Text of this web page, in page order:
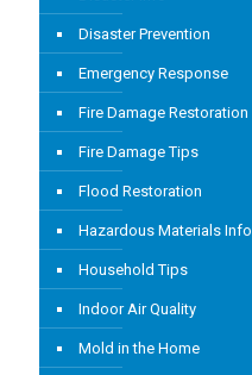
Disaster Prevention
Emergency Response
Fire Damage Restoration
Fire Damage Tips
Flood Restoration
Hazardous Materials Info
Household Tips
Indoor Air Quality
Mold in the Home